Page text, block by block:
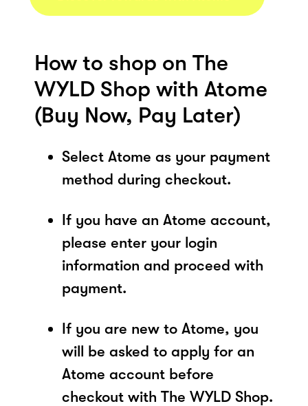
How to shop on The
WYLD Shop with Atome
(Buy Now, Pay Later)
Select Atome as your payment
method during checkout.
If you have an Atome account,
please enter your login
information and proceed with
payment.
If you are new to Atome, you
will be asked to apply for an
Atome account before
checkout with The WYLD Shop.